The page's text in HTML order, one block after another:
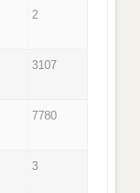
2
3107
7780
3